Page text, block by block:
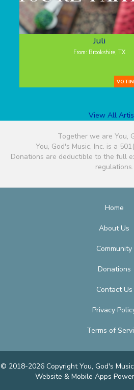
Juli
From: Brookshire, TX
View All
Together we are You,
You, God's Music, Inc. is a
Donations are deductible to the full
regulations.
Home
About Us
Community
Donations
Contact Us
Privacy
Terms of
© 2018-2026 Copyright You, God's
Website & Mobile Apps